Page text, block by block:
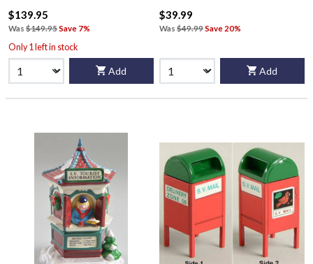
$139.95
Was $149.95Save 7%
Only 1 left in stock
Add
$39.99
Was $49.99Save 20%
Add